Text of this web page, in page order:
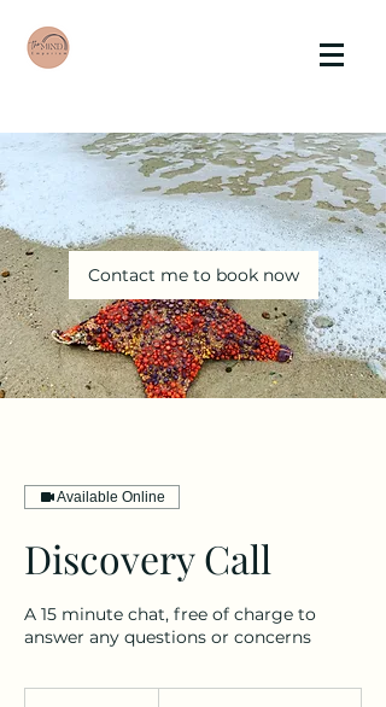
Contact me to book now
Available Online
Discovery Call
A 15 minute chat, free of charge to
answer any questions or concerns